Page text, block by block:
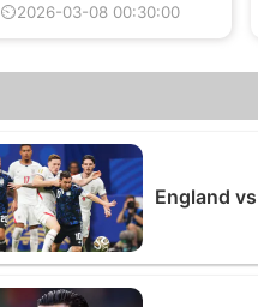
⏲2026-03-08 00:30:00
England